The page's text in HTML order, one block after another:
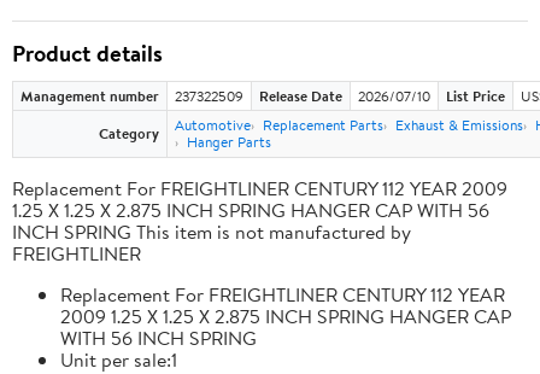
Product details
Management number 237322509 Release Date 2026/07/10 List Price
Category
Automotive Replacement Parts Exhaust & Emissions
Hanger Parts
Replacement For FREIGHTLINER CENTURY 112 YEAR 2009
1.25 X 1.25 X 2.875 INCH SPRING HANGER CAP WITH 56
INCH SPRING This item is not manufactured by
FREIGHTLINER
Replacement For FREIGHTLINER CENTURY 112 YEAR
2009 1.25 X 1.25 X 2.875 INCH SPRING HANGER CAP
WITH 56 INCH SPRING
Unit per sale:1